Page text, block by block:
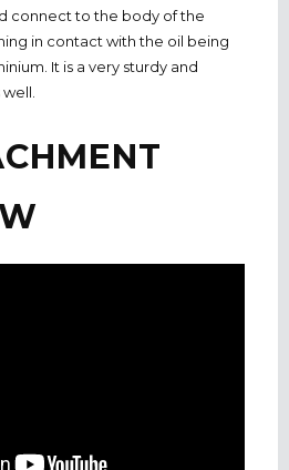
connect to the body of the
in contact with the oil being
It is a very sturdy and